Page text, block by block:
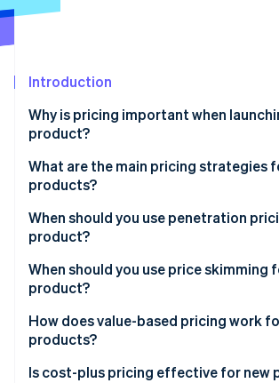
Atlas
Carbon removal
Online identity verification
Stripe Sessions 2026
See how Stripe is building the
Introduction
Why is pricing important when
product?
What are the main pricing strategies
products?
When should you use penetration
product?
Benefits of penetration pricing
Risks of penetration pricing
When should you use price skimming
product?
Benefits of price skimming
Risks of price skimming
How does value-based pricing work
products?
Benefits of value-based pricing
Is cost-plus pricing effective for new